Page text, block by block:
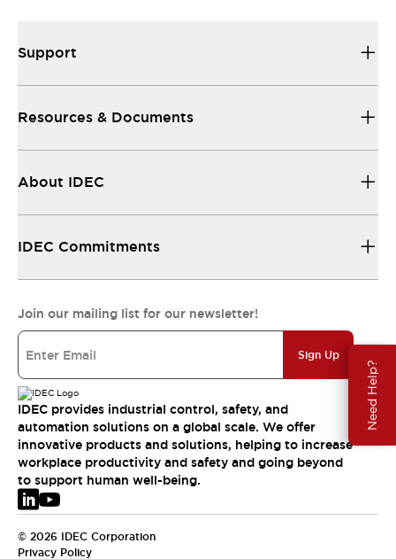
Need Help?
Support
Resources & Documents
About IDEC
IDEC Commitments
Join our mailing list for our newsletter!
Sign Up
IDEC provides industrial control, safety, and
automation solutions on a global scale. We offer
innovative products and solutions, helping to increase
workplace productivity and safety and going beyond
to support human well-being.
© 2026 IDEC Corporation
Privacy Policy